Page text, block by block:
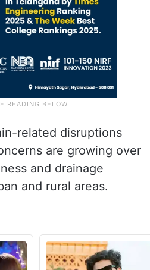
related disruptions
are growing over
and drainage
and rural areas.